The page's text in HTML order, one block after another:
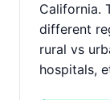
California.
different
rural vs
hospitals,